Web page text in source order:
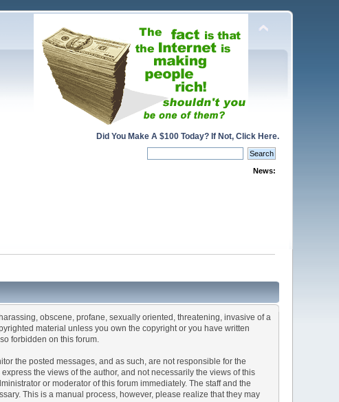
Did You Make A $100 Today? If Not, Click Here.
News:
obscene, profane, sexually oriented, threatening, invasive of a
material unless you own the copyright or you have written
forbidden on this forum.
the posted messages, and as such, are not responsible for the
the views of the author, and not necessarily the views of this
or moderator of this forum immediately. The staff and the
This is a manual process, however, please realize that they may